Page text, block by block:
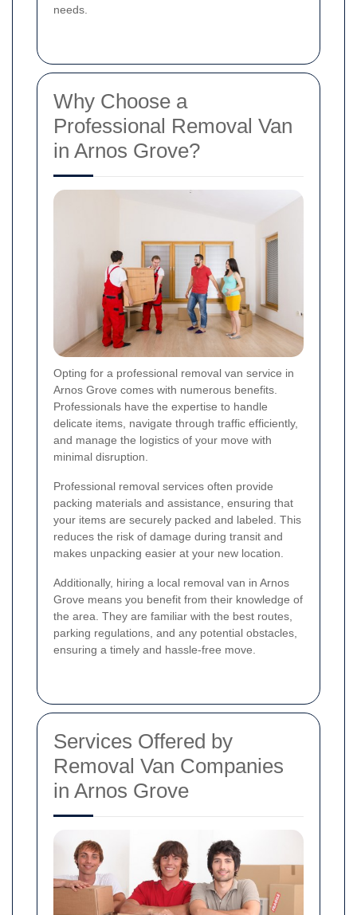
needs.
Why Choose a
Professional Removal Van
in Arnos Grove?
Opting for a professional removal van service in
Arnos Grove comes with numerous benefits.
Professionals have the expertise to handle
delicate items, navigate through traffic efficiently,
and manage the logistics of your move with
minimal disruption.
Professional removal services often provide
packing materials and assistance, ensuring that
your items are securely packed and labeled. This
reduces the risk of damage during transit and
makes unpacking easier at your new location.
Additionally, hiring a local removal van in Arnos
Grove means you benefit from their knowledge of
the area. They are familiar with the best routes,
parking regulations, and any potential obstacles,
ensuring a timely and hassle-free move.
Services Offered by
Removal Van Companies
in Arnos Grove